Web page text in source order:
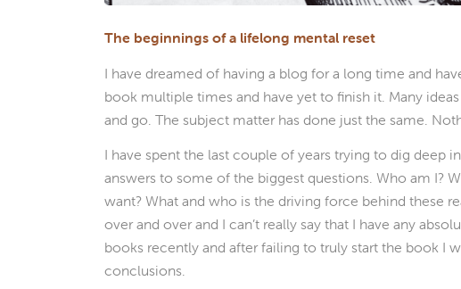
The beginnings of a lifelong mental reset
I have dreamed of having a blog for a long time and
book multiple times and have yet to finish it. Many
and go. The subject matter has done just the same.
I have spent the last couple of years trying to dig deep
answers to some of the biggest questions. Who am I?
want? What and who is the driving force behind these
over and over and I can’t really say that I have any
books recently and after failing to truly start the book I
conclusions.